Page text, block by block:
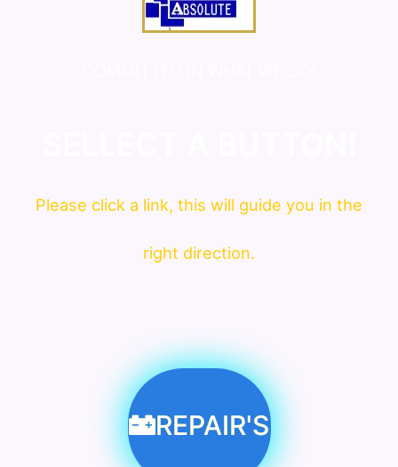
Please click a link, this will guide you in the
right direction.
REPAIR'S